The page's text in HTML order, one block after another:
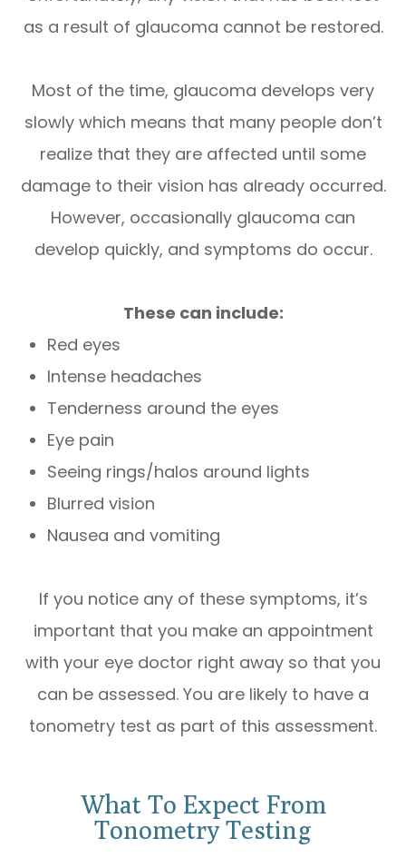
as a result of glaucoma cannot be restored.
Most of the time, glaucoma develops very
slowly which means that many people don’t
realize that they are affected until some
damage to their vision has already occurred.
However, occasionally glaucoma can
develop quickly, and symptoms do occur.
These can include:
Red eyes
Intense headaches
Tenderness around the eyes
Eye pain
Seeing rings/halos around lights
Blurred vision
Nausea and vomiting
If you notice any of these symptoms, it’s
important that you make an appointment
with your eye doctor right away so that you
can be assessed. You are likely to have a
tonometry test as part of this assessment.
What To Expect From
Tonometry Testing